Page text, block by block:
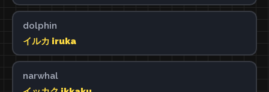
dolphin
イルカ iruka
narwhal